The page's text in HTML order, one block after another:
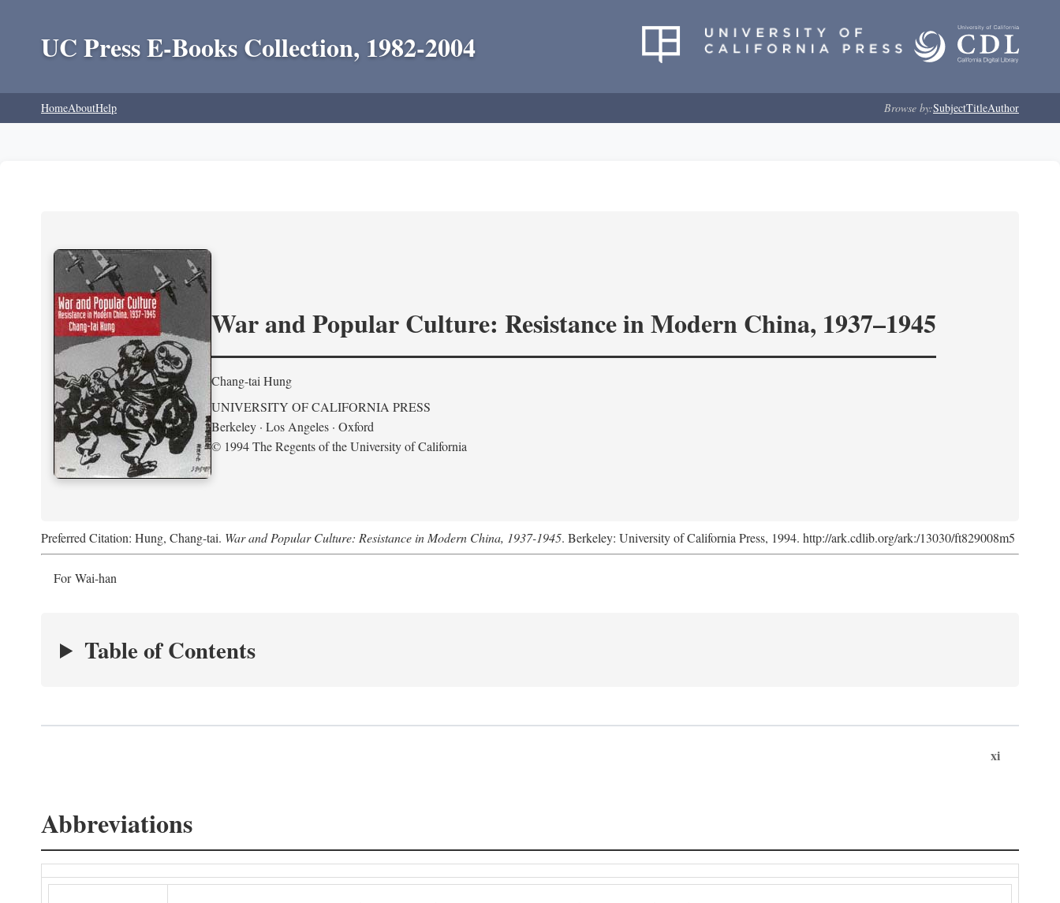
UC Press E-Books Collection, 1982-2004
HomeAboutHelp Browse by:SubjectTitleAuthor
War and Popular Culture: Resistance in Modern China, 1937–1945
Chang-tai Hung
UNIVERSITY OF CALIFORNIA PRESS
Berkeley · Los Angeles · Oxford
© 1994 The Regents of the University of California
Preferred Citation: Hung, Chang-tai. War and Popular Culture: Resistance in Modern China, 1937-1945. Berkeley: University of California Press, 1994. http://ark.cdlib.org/ark:/13030/ft829008m5
For Wai-han
Table of Contents
xi
Abbreviations